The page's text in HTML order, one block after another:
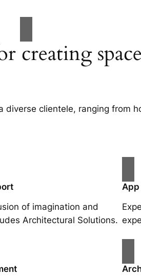
creating
clientele, ranging from
of imagination and
Architectural Solutions.